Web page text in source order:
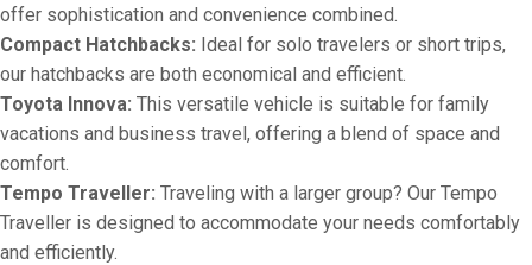
offer sophistication and convenience combined.
Compact Hatchbacks: Ideal for solo travelers or short trips,
our hatchbacks are both economical and efficient.
Toyota Innova: This versatile vehicle is suitable for family
vacations and business travel, offering a blend of space and
comfort.
Tempo Traveller: Traveling with a larger group? Our Tempo
Traveller is designed to accommodate your needs comfortably
and efficiently.